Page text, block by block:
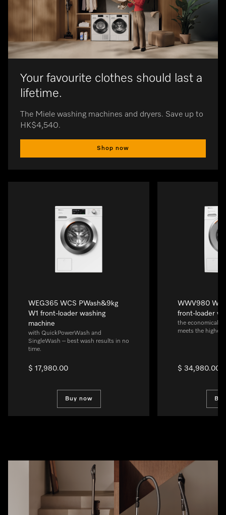
Your favourite clothes should last a
lifetime.
The Miele washing machines and dryers. Save up to
HK$4,540.
Shop now
WEG365 WCS PWash&9kg
W1 front-loader washing
machine
with QuickPowerWash and
SingleWash – best wash results in no
time.
$ 17,980.00
Buy now
WWV980
front-loader
the economical
meets the
$ 34,980.00